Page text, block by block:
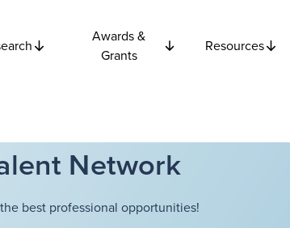
Awards &
Grants
Resources
Network
best professional opportunities!